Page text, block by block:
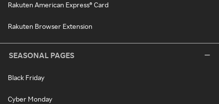
Rakuten American Express® Card
Rakuten Browser Extension
SEASONAL PAGES
Black Friday
Cyber Monday